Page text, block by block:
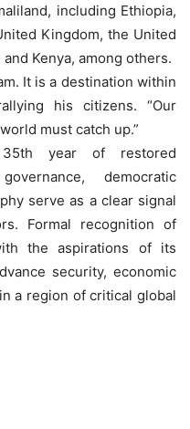
including Ethiopia,
Kingdom, the United
Kenya, among others.
It is a destination within
his citizens. “Our
must catch up.”
year of restored
democratic
serve as a clear signal
Formal recognition of
the aspirations of its
security, economic
a region of critical global